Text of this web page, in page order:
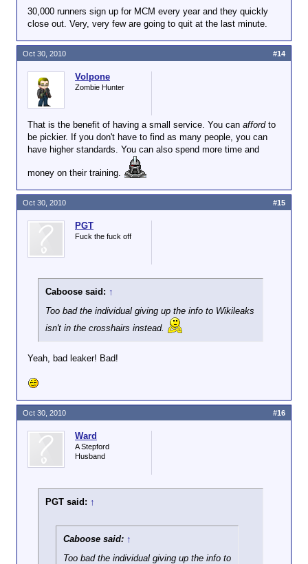
30,000 runners sign up for MCM every year and they quickly
close out. Very, very few are going to quit at the last minute.
Volpone
Zombie Hunter
That is the benefit of having a small service. You can afford to
be pickier. If you don't have to find as many people, you can
have higher standards. You can also spend more time and
money on their training.
Oct 30, 2010 #14
PGT
Fuck the fuck off
Caboose said: ↑
Too bad the individual giving up the info to Wikileaks
isn't in the crosshairs instead.
Yeah, bad leaker! Bad!
Oct 30, 2010 #15
Ward
A Stepford
Husband
PGT said: ↑
Caboose said: ↑
Too bad the individual giving up the info to
Oct 30, 2010 #16